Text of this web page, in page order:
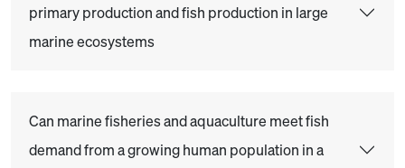
primary production and fish production in large
marine ecosystems
Can marine fisheries and aquaculture meet fish
demand from a growing human population in a